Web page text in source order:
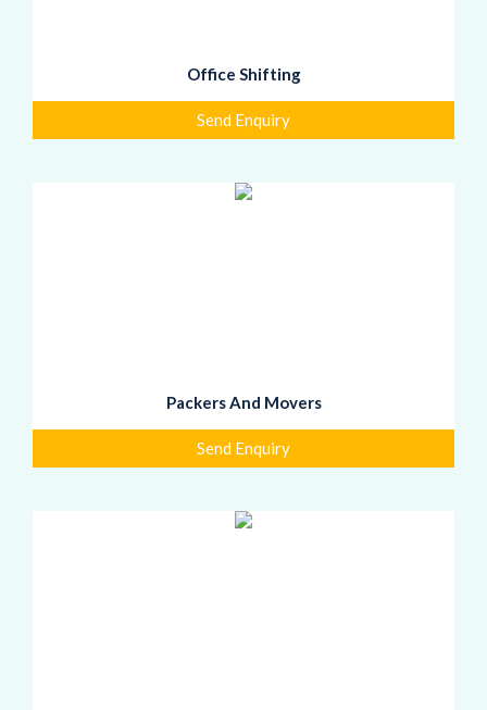
Office Shifting
Send Enquiry
Packers And Movers
Send Enquiry